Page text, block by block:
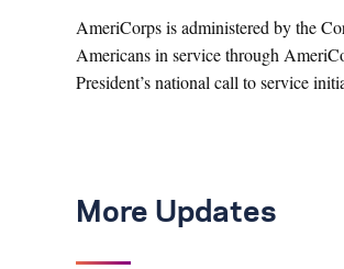
AmeriCorps is administered by the
Americans in service through
President’s national call to service
More Updates